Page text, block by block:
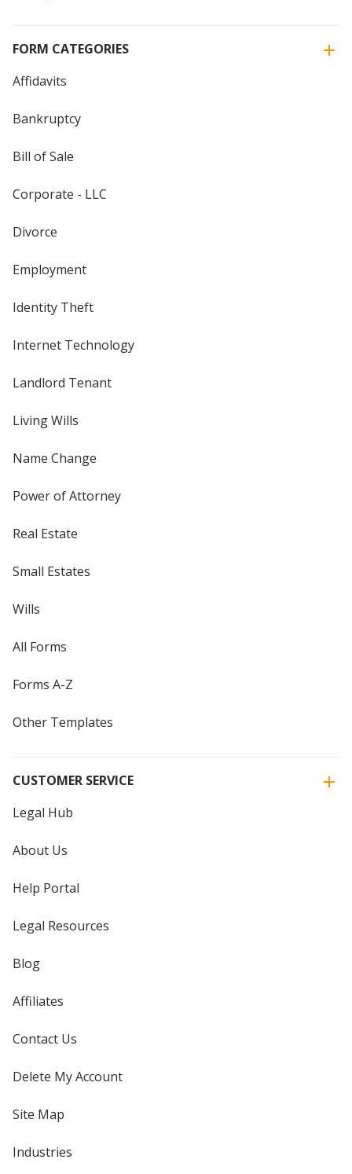
FORM CATEGORIES
Affidavits
Bankruptcy
Bill of Sale
Corporate - LLC
Divorce
Employment
Identity Theft
Internet Technology
Landlord Tenant
Living Wills
Name Change
Power of Attorney
Real Estate
Small Estates
Wills
All Forms
Forms A-Z
Other Templates
CUSTOMER SERVICE
Legal Hub
About Us
Help Portal
Legal Resources
Blog
Affiliates
Contact Us
Delete My Account
Site Map
Industries